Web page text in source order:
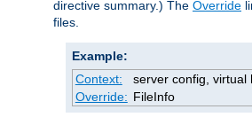
directive summary.) The Override
files.
Example:
Context:
server config, virtual
Override: FileInfo